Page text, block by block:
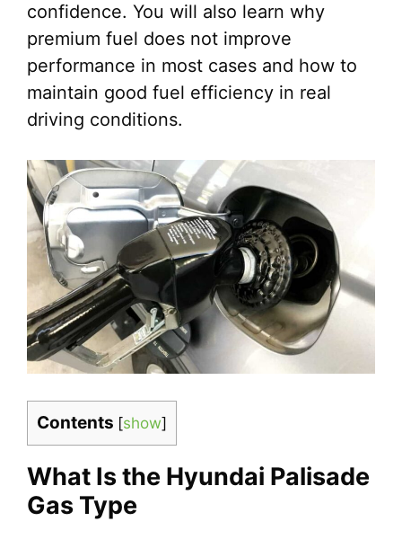
confidence. You will also learn why
premium fuel does not improve
performance in most cases and how to
maintain good fuel efficiency in real
driving conditions.
Contents [show]
What Is the Hyundai Palisade
Gas Type